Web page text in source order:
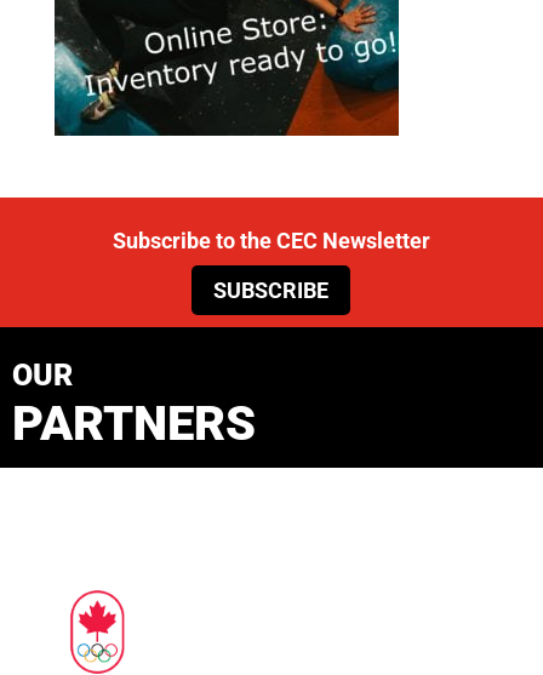
Subscribe to the CEC Newsletter
SUBSCRIBE
OUR
PARTNERS